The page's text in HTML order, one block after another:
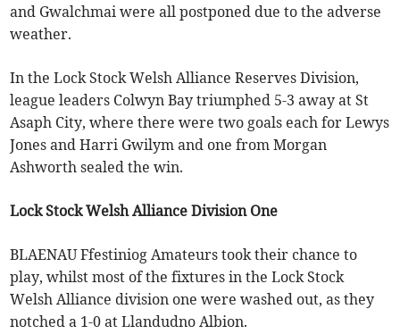
and Gwalchmai were all postponed due to the adverse
weather.
In the Lock Stock Welsh Alliance Reserves Division,
league leaders Colwyn Bay triumphed 5-3 away at St
Asaph City, where there were two goals each for Lewys
Jones and Harri Gwilym and one from Morgan
Ashworth sealed the win.
Lock Stock Welsh Alliance Division One
BLAENAU Ffestiniog Amateurs took their chance to
play, whilst most of the fixtures in the Lock Stock
Welsh Alliance division one were washed out, as they
notched a 1-0 at Llandudno Albion.